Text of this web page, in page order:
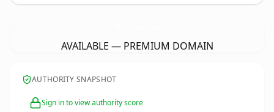
AVAILABLE — PREMIUM DOMAIN
AUTHORITY SNAPSHOT
Sign in to view authority score